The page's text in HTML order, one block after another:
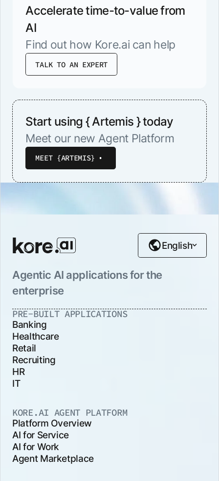
Accelerate time-to-value from
AI
Find out how Kore.ai can help
TALK TO AN EXPERT
Start using { Artemis } today
Meet our new Agent Platform
MEET {ARTEMIS}
Agentic AI applications for the
enterprise
English
PRE-BUILT APPLICATIONS
Banking
Healthcare
Retail
Recruiting
HR
IT
KORE.AI AGENT PLATFORM
Platform Overview
AI for Service
AI for Work
Agent Marketplace